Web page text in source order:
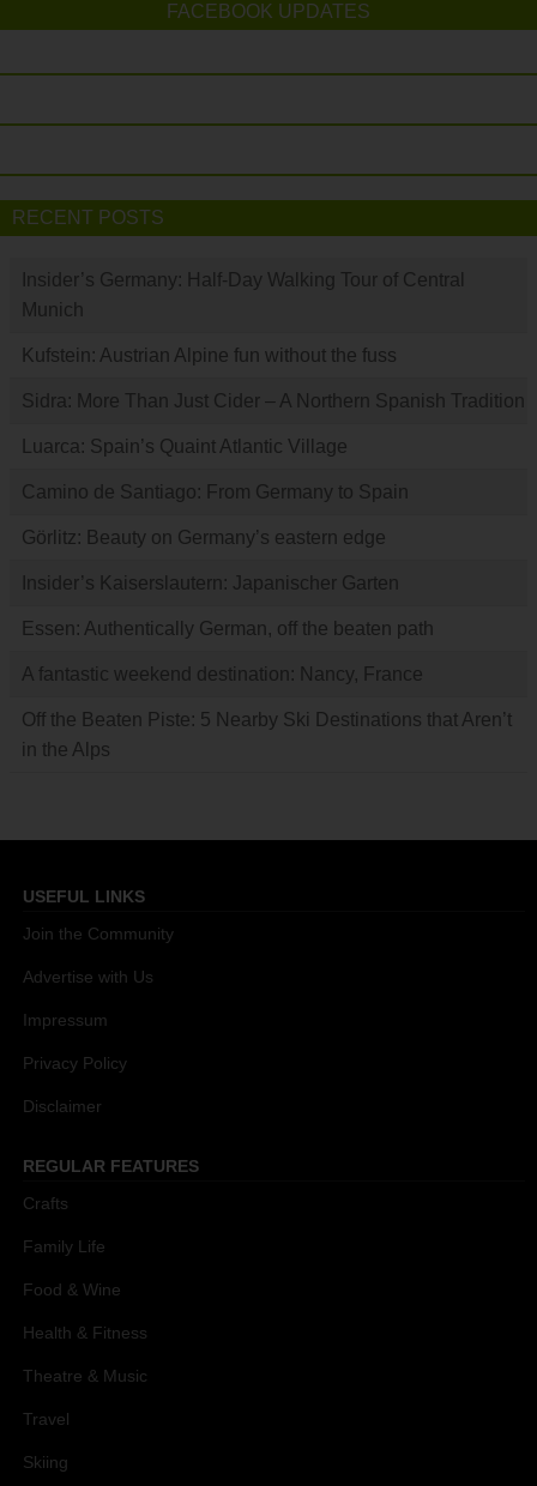
FACEBOOK UPDATES
RECENT POSTS
Insider’s Germany: Half-Day Walking Tour of Central
Munich
Kufstein: Austrian Alpine fun without the fuss
Sidra: More Than Just Cider – A Northern Spanish Tradition
Luarca: Spain’s Quaint Atlantic Village
Camino de Santiago: From Germany to Spain
Görlitz: Beauty on Germany’s eastern edge
Insider’s Kaiserslautern: Japanischer Garten
Essen: Authentically German, off the beaten path
A fantastic weekend destination: Nancy, France
Off the Beaten Piste: 5 Nearby Ski Destinations that Aren’t
in the Alps
USEFUL LINKS
Join the Community
Advertise with Us
Impressum
Privacy Policy
Disclaimer
REGULAR FEATURES
Crafts
Family Life
Food & Wine
Health & Fitness
Theatre & Music
Travel
Skiing